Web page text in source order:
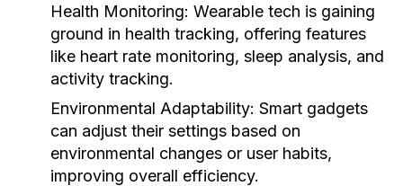
Health Monitoring: Wearable tech is gaining
ground in health tracking, offering features
like heart rate monitoring, sleep analysis, and
activity tracking.
Environmental Adaptability: Smart gadgets
can adjust their settings based on
environmental changes or user habits,
improving overall efficiency.